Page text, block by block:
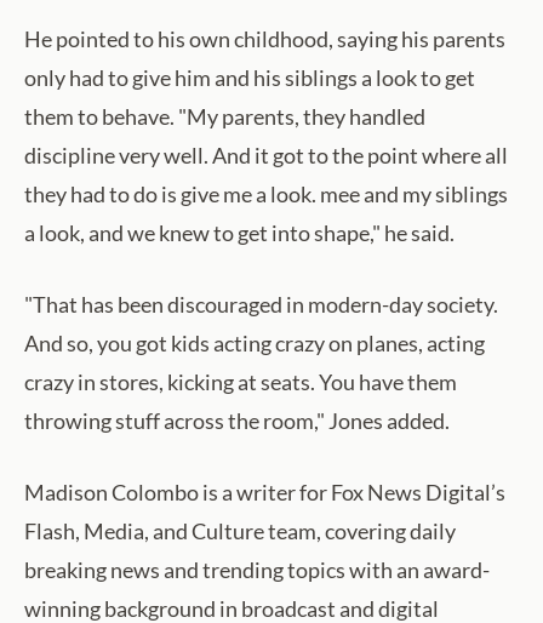
He pointed to his own childhood, saying his parents
only had to give him and his siblings a look to get
them to behave. "My parents, they handled
discipline very well. And it got to the point where all
they had to do is give me a look. mee and my siblings
a look, and we knew to get into shape," he said.
"That has been discouraged in modern-day society.
And so, you got kids acting crazy on planes, acting
crazy in stores, kicking at seats. You have them
throwing stuff across the room," Jones added.
Madison Colombo is a writer for Fox News Digital’s
Flash, Media, and Culture team, covering daily
breaking news and trending topics with an award-
winning background in broadcast and digital